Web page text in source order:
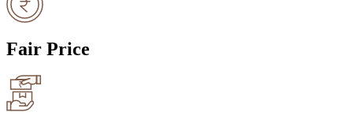
Fair Price